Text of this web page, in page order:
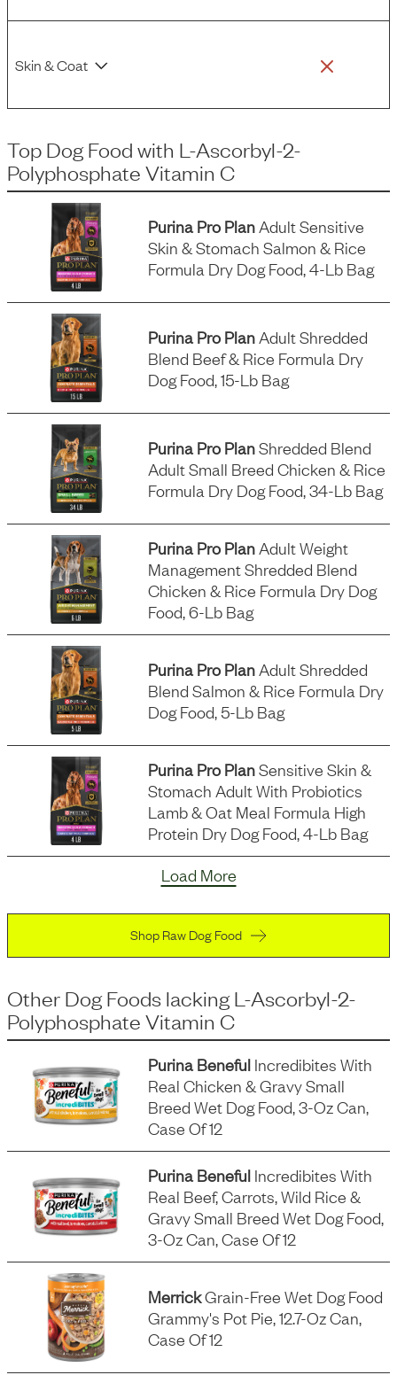
Skin & Coat
Top Dog Food with L-Ascorbyl-2-
Polyphosphate Vitamin C
Purina Pro Plan Adult Sensitive
Skin & Stomach Salmon & Rice
Formula Dry Dog Food, 4-Lb Bag
Purina Pro Plan Adult Shredded
Blend Beef & Rice Formula Dry
Dog Food, 15-Lb Bag
Purina Pro PlanShredded Blend
Adult Small Breed Chicken & Rice
Formula Dry Dog Food, 34-Lb Bag
Purina Pro Plan Adult Weight
Management Shredded Blend
Chicken & Rice Formula Dry Dog
Food, 6-Lb Bag
Purina Pro Plan Adult Shredded
Blend Salmon & Rice Formula Dry
Dog Food, 5-Lb Bag
Purina Pro PlanSensitive Skin &
Stomach Adult With Probiotics
Lamb & Oat Meal Formula High
Protein Dry Dog Food, 4-Lb Bag
Load More
Shop Raw Dog Food
Other Dog Foods lacking L-Ascorbyl-2-
Polyphosphate Vitamin C
Purina Beneful Incredibites With
Real Chicken & Gravy Small
Breed Wet Dog Food, 3-Oz Can,
Case Of 12
Purina Beneful Incredibites With
Real Beef, Carrots, Wild Rice &
Gravy Small Breed Wet Dog Food,
3-Oz Can, Case Of 12
MerrickGrain-Free Wet Dog Food
Grammy's Pot Pie, 12.7-Oz Can,
Case Of 12